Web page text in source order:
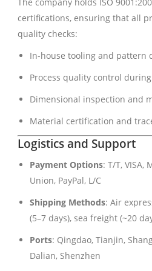
certifications, ensuring that all
quality checks:
In-house tooling and pattern
Process quality control
Dimensional inspection and
Material certification and
Logistics and Support
Payment Options: T/T, VISA,
Union, PayPal, L/C
Shipping Methods: Air
(5–7 days), sea freight (~20
Ports: Qingdao, Tianjin,
Dalian, Shenzhen